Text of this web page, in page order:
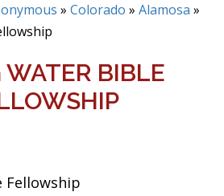
» Colorado » Alamosa »
BIBLE
Fellowship